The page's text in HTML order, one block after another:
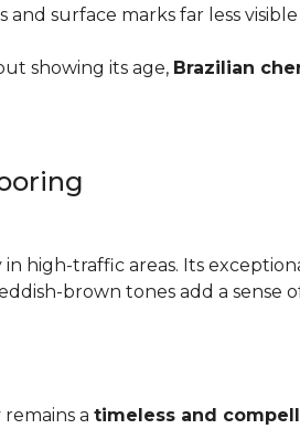
surface marks far less
showing its age, Brazilian
high-traffic areas. Its
brown tones add a
a timeless and